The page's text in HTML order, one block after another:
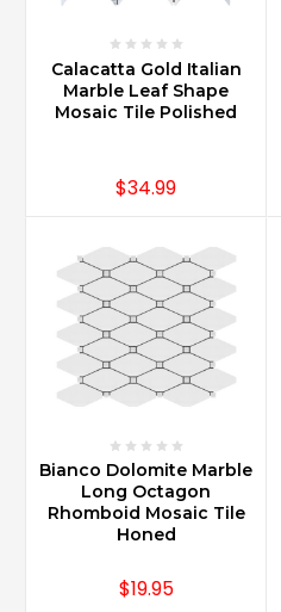
Calacatta Gold Italian
Marble Leaf Shape
Mosaic Tile Polished
$34.99
Bianco Dolomite Marble
Long Octagon
Rhomboid Mosaic Tile
Honed
$19.95